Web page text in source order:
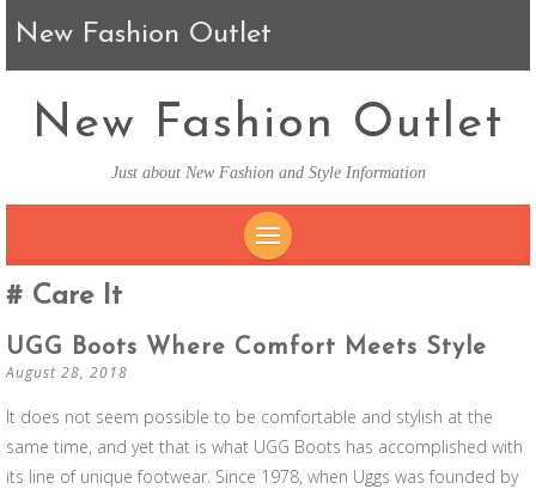
New Fashion Outlet
New Fashion Outlet
Just about New Fashion and Style Information
Care It
UGG Boots Where Comfort Meets Style
August 28, 2018
It does not seem possible to be comfortable and stylish at the
same time, and yet that is what UGG Boots has accomplished with
its line of unique footwear. Since 1978, when Uggs was founded by